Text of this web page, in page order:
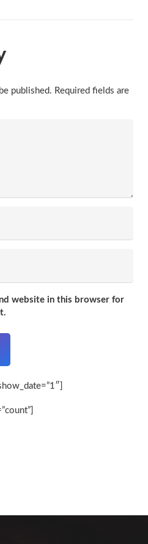
published. Required fields are
website in this browser for